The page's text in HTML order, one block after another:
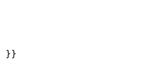
}}